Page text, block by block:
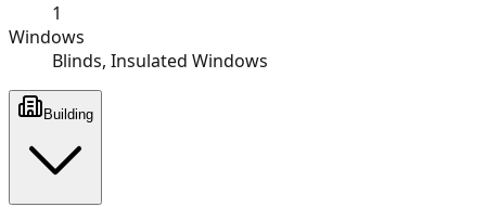
1
Windows
Blinds, Insulated Windows
Building